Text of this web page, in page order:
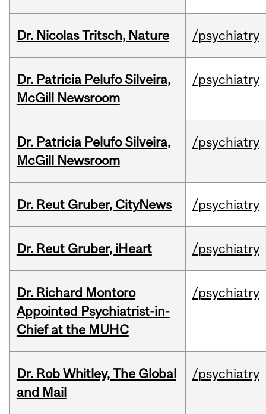
Dr. Nicolas Tritsch, Nature /psychiatry
Dr. Patricia Pelufo Silveira,
McGill Newsroom
/psychiatry
Dr. Patricia Pelufo Silveira,
McGill Newsroom
/psychiatry
Dr. Reut Gruber, CityNews /psychiatry
Dr. Reut Gruber, iHeart /psychiatry
Dr. Richard Montoro
Appointed Psychiatrist-in-
Chief at the MUHC
/psychiatry
Dr. Rob Whitley, The Global
and Mail
/psychiatry